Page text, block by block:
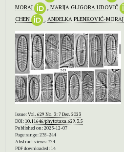
MORAJ
, MARIJA GLIGORA UDOVIČ
CHEN
, ANĐELKA PLENKOVIĆ-MORAJ
Issue:Vol. 629 No. 3: 7 Dec. 2023
DOI: 10.11646/phytotaxa.629.3.5
Published on: 2023-12-07
Page range: 235-244
Abstract views: 724
PDF downloaded: 14